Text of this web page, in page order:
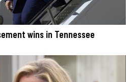
wins in Tennessee